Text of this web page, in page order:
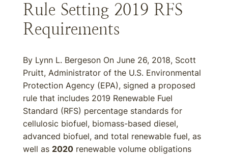
Rule Setting 2019 RFS
Requirements
By Lynn L. Bergeson On June 26, 2018, Scott
Pruitt, Administrator of the U.S. Environmental
Protection Agency (EPA), signed a proposed
rule that includes 2019 Renewable Fuel
Standard (RFS) percentage standards for
cellulosic biofuel, biomass-based diesel,
advanced biofuel, and total renewable fuel, as
well as 2020 renewable volume obligations